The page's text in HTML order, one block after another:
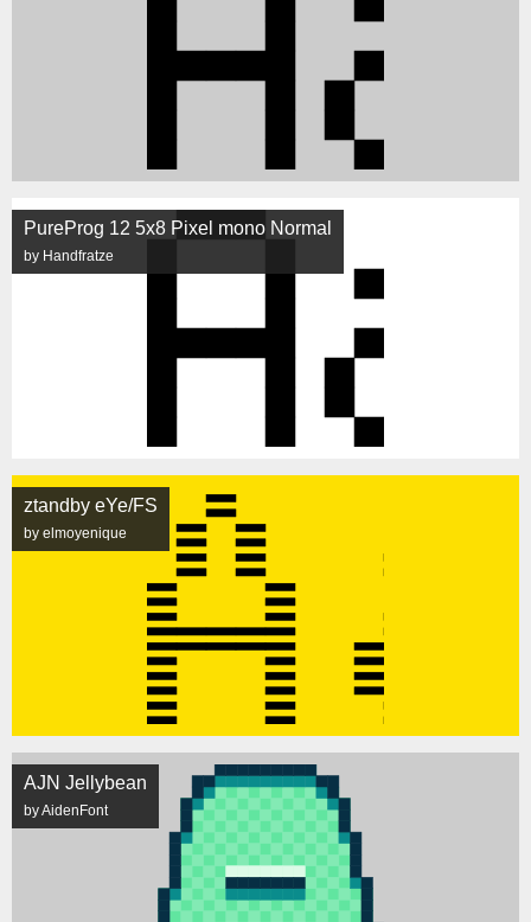
PureProg 12 5x8 Pixel mono Normal
by Handfratze
ztandby eYe/FS
by elmoyenique
AJN Jellybean
by AidenFont